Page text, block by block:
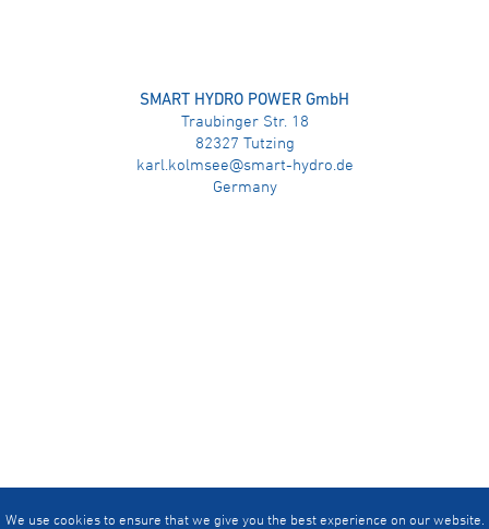
SMART HYDRO POWER GmbH
Traubinger Str. 18
82327 Tutzing
karl.kolmsee@smart-hydro.de
Germany
We use cookies to ensure that we give you the best experience on our website.